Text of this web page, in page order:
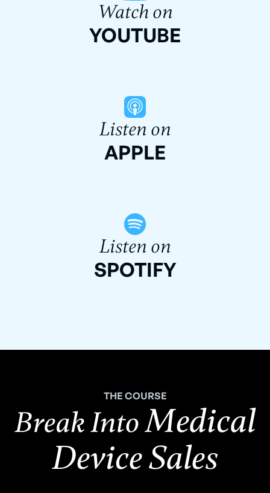
Watch on
YOUTUBE
Listen on
APPLE
Listen on
SPOTIFY
THE COURSE
Break IntoMedical
Device Sales